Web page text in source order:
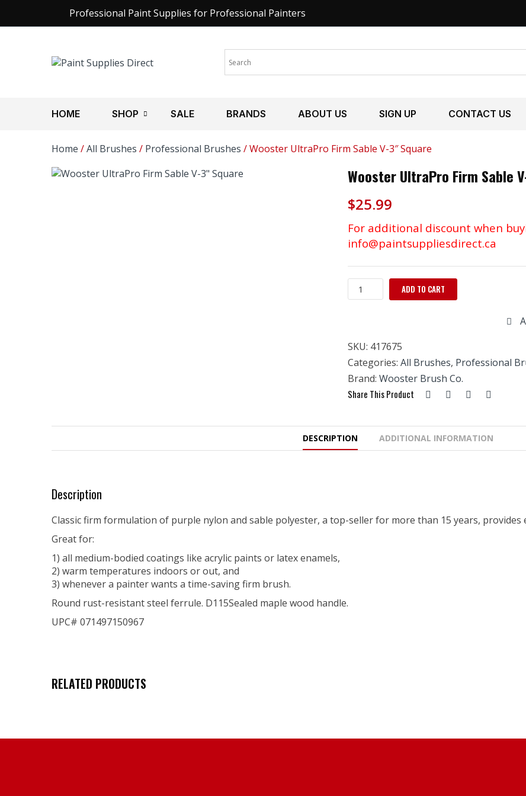
Professional Paint Supplies for Professional Painters
HOME SHOP SALE BRANDS ABOUT US SIGN UP CONTACT US
Home /All Brushes / Professional Brushes / Wooster UltraPro Firm Sable V-3″ Square
Wooster UltraPro Firm Sable
$25.99
For additional discount when
info@paintsuppliesdirect.ca
Wooster
UltraPro
3"
Square
quantity
ADD TO CART
SKU: 417675
Categories: All Brushes, Professional
Brand: Wooster Brush Co.
Share This Product
DESCRIPTION ADDITIONAL INFORMATION
Description
Classic firm formulation of purple nylon and sable polyester, a top-seller for more than 15 years, provides
Great for:
1) all medium-bodied coatings like acrylic paints or latex enamels,
2) warm temperatures indoors or out, and
3) whenever a painter wants a time-saving firm brush.
Round rust-resistant steel ferrule. D115Sealed maple wood handle.
UPC# 071497150967
RELATED PRODUCTS